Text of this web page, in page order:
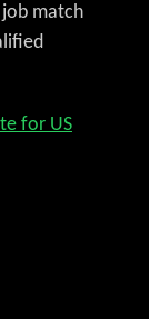
match
for US